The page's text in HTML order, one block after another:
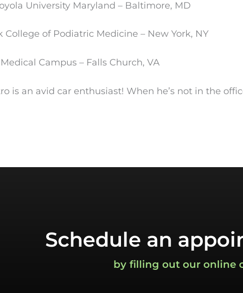
University Maryland – Baltimore, MD
College of Podiatric Medicine – New York, NY
Campus – Falls Church, VA
is an avid car enthusiast! When he’s not in the
Schedule an
by filling out our online